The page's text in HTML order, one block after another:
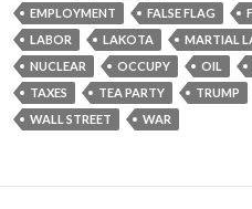
EMPLOYMENT
FALSE FLAG
LABOR
LAKOTA MARTIAL
NUCLEAR
OCCUPY OIL
TAXES
TEA PARTY TRUMP
WALL STREET
WAR